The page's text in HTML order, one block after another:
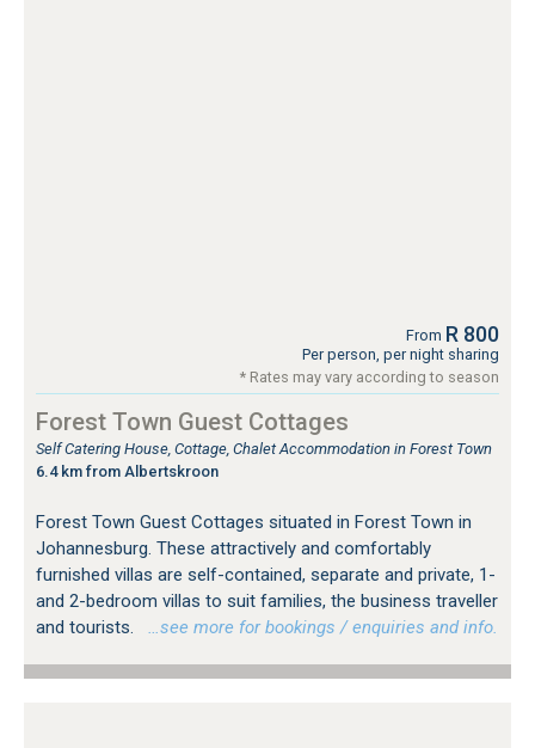
From R 800
Per person, per night sharing
* Rates may vary according to season
Forest Town Guest Cottages
Self Catering House, Cottage, Chalet Accommodation in Forest Town
6.4 km from Albertskroon
Forest Town Guest Cottages situated in Forest Town in
Johannesburg. These attractively and comfortably
furnished villas are self-contained, separate and private, 1-
and 2-bedroom villas to suit families, the business traveller
and tourists.
…see more for bookings / enquiries and info.